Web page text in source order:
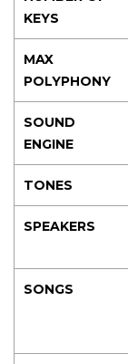
KEYS
MAX
POLYPHONY
SOUND
ENGINE
TONES
SPEAKERS
SONGS